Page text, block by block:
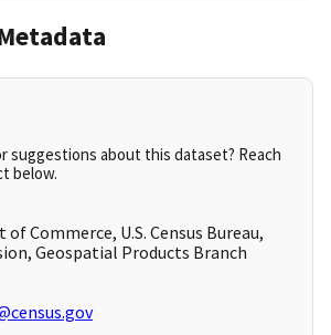
suggestions about this dataset? Reach
below.
of Commerce, U.S. Census Bureau,
Geospatial Products Branch